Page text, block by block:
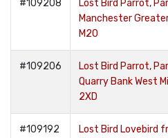
#109208
Lost Bird Parrot,
Manchester
M20
#109206
Lost Bird Parrot,
Quarry Bank West
2XD
#109192
Lost Bird Lovebird